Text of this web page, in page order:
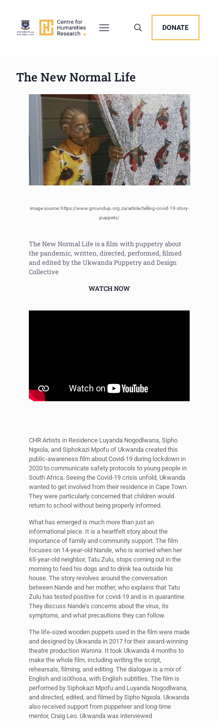
DONATE
The New Normal Life
image source: https://www.groundup.org.za/article/telling-covid-19-story-
puppets/
The New Normal Life is a film with puppetry about
the pandemic, written, directed, performed, filmed
and edited by the Ukwanda Puppetry and Design
Collective
WATCH NOW
CHR Artists in Residence Luyanda Nogodlwana, Sipho
Ngxola, and Siphokazi Mpofu of Ukwanda created this
public-awareness film about Covid-19 during lockdown in
2020 to communicate safety protocols to young people in
South Africa. Seeing the Covid-19 crisis unfold, Ukwanda
wanted to get involved from their residence in Cape Town.
They were particularly concerned that children would
return to school without being properly informed.
What has emerged is much more than just an
informational piece. It is a heartfelt story about the
importance of family and community support. The film
focuses on 14-year-old Nande, who is worried when her
65-year-old neighbor, Tatu Zulu, stops coming out in the
morning to feed his dogs and to drink tea outside his
house. The story revolves around the conversation
between Nande and her mother, who explains that Tatu
Zulu has tested positive for covid-19 and is in quarantine.
They discuss Nande’s concerns about the virus, its
symptoms, and what precautions they can follow.
The life-sized wooden puppets used in the film were made
and designed by Ukwanda in 2017 for their award-winning
theatre production Warona. It took Ukwanda 4 months to
make the whole film, including writing the script,
rehearsals, filming, and editing. The dialogue is a mix of
English and isiXhosa, with English subtitles. The film is
performed by Siphokazi Mpofu and Luyanda Nogodlwana,
and directed, edited, and filmed by Sipho Ngxola. Ukwanda
also received support from puppeteer and long-time
mentor, Craig Leo. Ukwanda was interviewed